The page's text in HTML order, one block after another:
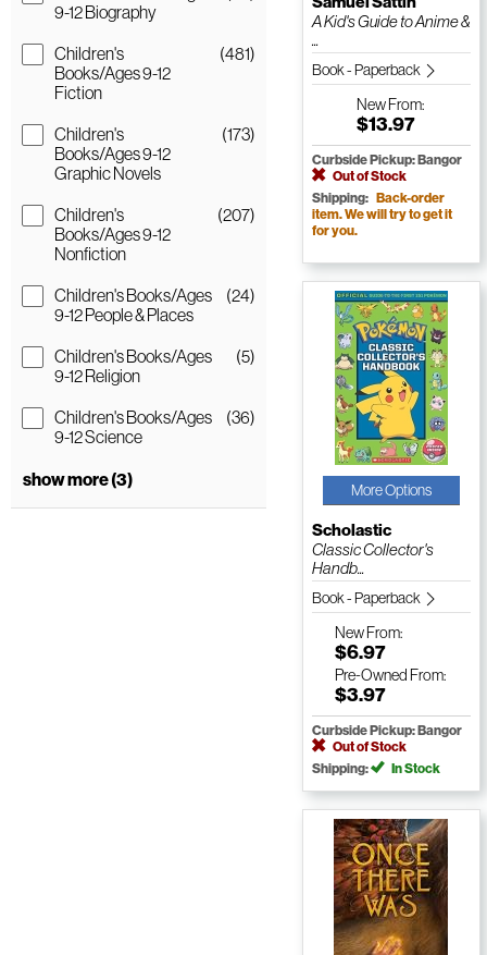
9-12 Biography
Children's
Books/Ages 9-12
Fiction
(481)
Children's
Books/Ages 9-12
Graphic Novels
(173)
Children's
Books/Ages 9-12
Nonfiction
(207)
Children's Books/Ages
9-12 People & Places
(24)
Children's Books/Ages
9-12 Religion
(5)
Children's Books/Ages
9-12 Science
(36)
show more (3)
A Kid's Guide to Anime &
...
Book - Paperback
NewFrom:
$13.97
Curbside Pickup: Bangor
Out of Stock
Shipping: Back-order
item. We will try to get it
for you.
More Options
Scholastic
Classic Collector's
Handb...
Book - Paperback
NewFrom:
$6.97
Pre-Owned From:
$3.97
Curbside Pickup: Bangor
Out of Stock
Shipping:
In Stock